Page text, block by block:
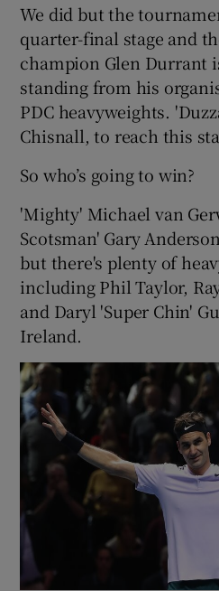
We did but the
quarter-final stage and
champion Glen Durrant
standing from his
PDC heavyweights.
Chisnall, to reach this
So who’s going to win?
'Mighty' Michael van
Scotsman' Gary
but there's plenty of
including Phil Taylor,
and Daryl 'Super Chin'
Ireland.